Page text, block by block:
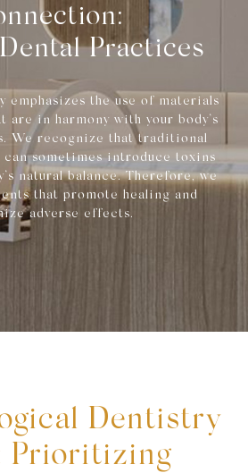
Practices
emphasizes the use of materials
are in harmony with your body’s
We recognize that traditional
can sometimes introduce toxins
natural balance. Therefore, we
that promote healing and
adverse effects.
Dentistry
Prioritizing